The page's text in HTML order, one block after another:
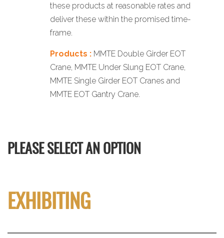
these products at reasonable rates and
deliver these within the promised time-
frame.
Products :MMTE Double Girder EOT
Crane, MMTE Under Slung EOT Crane,
MMTE Single Girder EOT Cranes and
MMTE EOT Gantry Crane.
PLEASE SELECT AN OPTION
EXHIBITING